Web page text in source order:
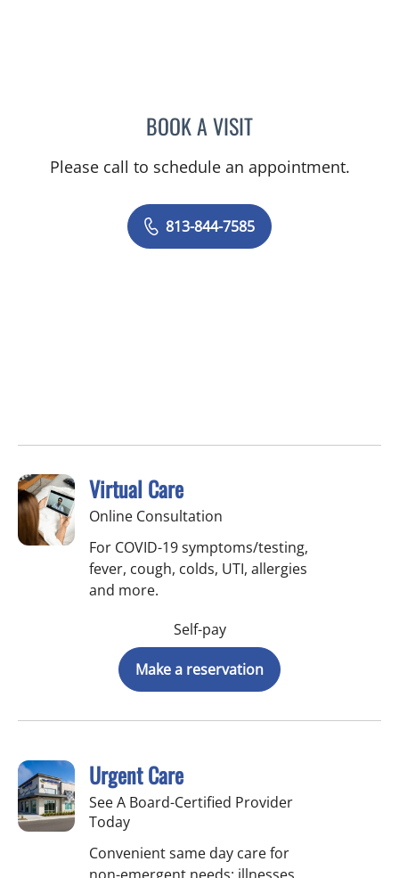
BOOK A VISITHEATHER R
Please call to schedule an appointment.
813-844-7585
Virtual Care
Online Consultation
For COVID-19 symptoms/testing,
fever, cough, colds, UTI, allergies
and more.
Self-pay
Make a reservation
Urgent Care
See A Board-Certified Provider
Today
Convenient same day care for